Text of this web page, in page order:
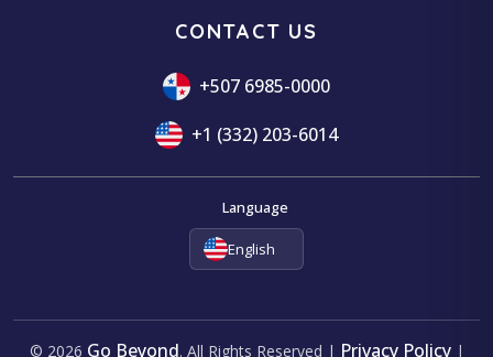
CONTACT US
+507 6985-0000
+1 (332) 203-6014
Language
English
© 2026 Go Beyond. All Rights Reserved | Privacy Policy|